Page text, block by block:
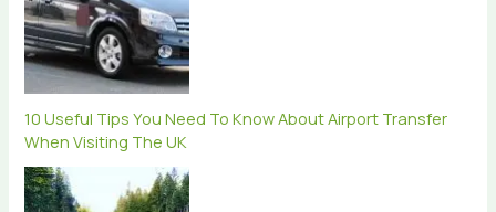
10 Useful Tips You Need To Know About Airport Transfer
When Visiting The UK